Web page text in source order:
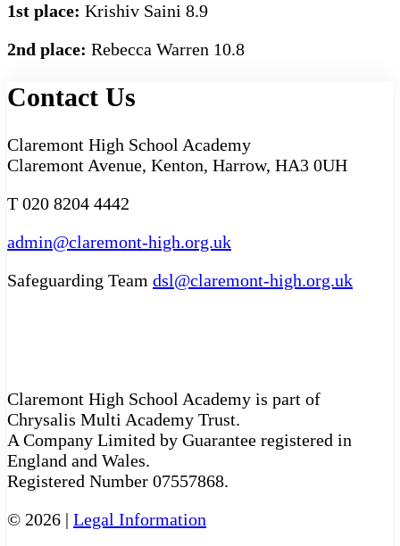
1st place: Krishiv Saini 8.9
2nd place: Rebecca Warren 10.8
Contact Us
Claremont High School Academy
Claremont Avenue, Kenton, Harrow, HA3 0UH
T 020 8204 4442
admin@claremont-high.org.uk
Safeguarding Team dsl@claremont-high.org.uk
Claremont High School Academy is part of
Chrysalis Multi Academy Trust.
A Company Limited by Guarantee registered in
England and Wales.
Registered Number 07557868.
© 2026 | Legal Information